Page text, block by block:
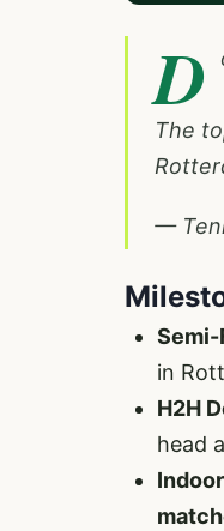
D
The
—
Semi-
in
H2H
head